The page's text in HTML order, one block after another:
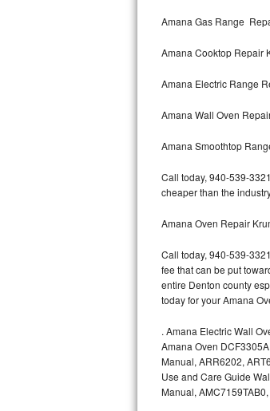
Sears Repair
Sub-Zero Repair
Thermador Repair
U-line Repair
Viking Repair
Whirlpool Repair
Wolf Repair
Asko Repair
Speed Queen Repair
Danby Repair
Marvel Repair
Lynx Repair
Amana Gas Range
Amana Cooktop Repair
Amana Electric Range
Amana Wall Oven
Amana Smoothtop
Call today, 940-539-
cheaper than the
Amana Oven Repair
Call today, 940-539-
fee that can be put
entire Denton county
today for your Amana
.Amana Electric Wall
Amana Oven
Manual, ARR6202,
Use and Care Guide
Manual,